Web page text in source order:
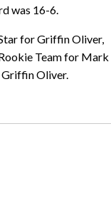
was 16-6.
for Griffin Oliver,
Team for Mark
Oliver.